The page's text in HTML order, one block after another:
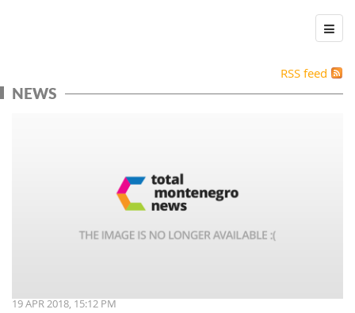
RSS feed
NEWS
19 APR 2018, 15:12 PM